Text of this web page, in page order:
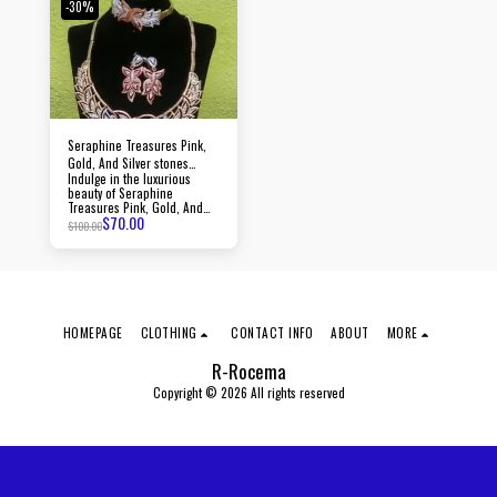
-30%
Seraphine Treasures Pink,
Gold, And Silver stones
jewelry
Indulge in the luxurious
beauty of Seraphine
Treasures Pink, Gold, And
Silver stones jewelry, crafted
with precision and adorned
with dazzling stones.
$100.00$70.00
R-Rocema
Copyright © 2026 All rights reserved
HOMEPAGE CLOTHING CONTACT INFO ABOUT MORE